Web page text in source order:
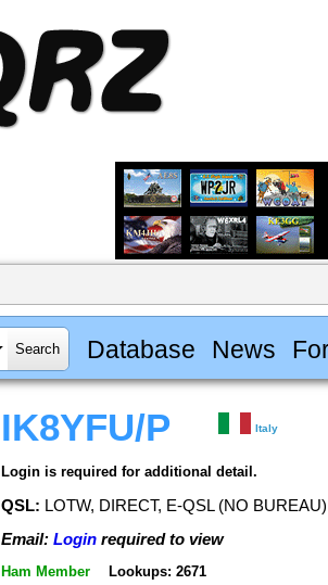
Database News
IK8YFU/P Italy
Login is required for additional detail.
QSL: LOTW, DIRECT, E-QSL (NO BUREAU)
Email: Login required to view
Ham Member Lookups: 2671